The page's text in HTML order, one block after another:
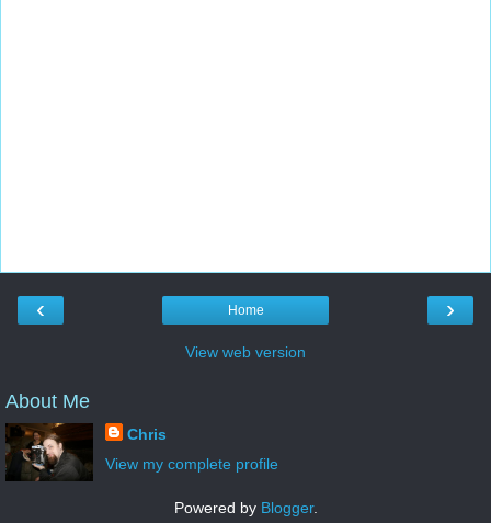
‹ ›
Home
View web version
About Me
Chris
View my complete profile
Powered by Blogger.